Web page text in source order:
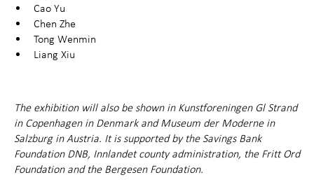
Cao Yu
Chen Zhe
Tong Wenmin
Liang Xiu
The exhibition will also be shown in Kunstforeningen Gl Strand
in Copenhagen in Denmark and Museum der Moderne in
Salzburg in Austria. It is supported by the Savings Bank
Foundation DNB, Innlandet county administration, the Fritt Ord
Foundation and the Bergesen Foundation.